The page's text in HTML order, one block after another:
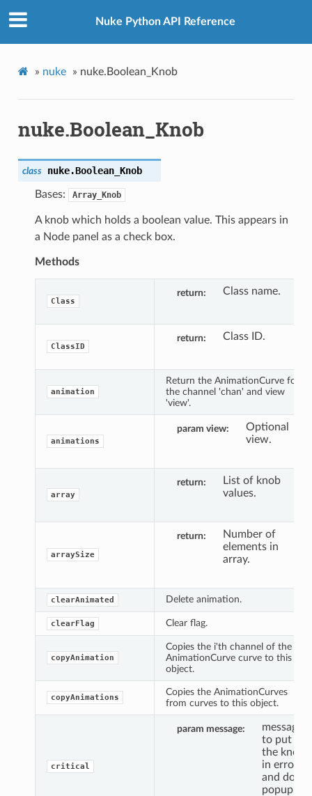
Nuke Python API Reference
» nuke » nuke.Boolean_Knob
nuke.Boolean_Knob
class nuke.Boolean_Knob
Bases: Array_Knob
A knob which holds a boolean value. This appears in
a Node panel as a check box.
Methods
Class
return Class name.
ClassID
return Class ID.
animation
Return the AnimationCurve for
the channel 'chan' and view
'view'.
animations
param view
Optional
view.
array
return
List of knob
values.
arraySize
return
Number of
elements in
array.
clearAnimated Delete animation.
clearFlag Clear flag.
copyAnimation
Copies the i'th channel of the
AnimationCurve curve to this
object.
copyAnimations
Copies the AnimationCurves
from curves to this object.
critical
param message
message
to put
the knob
in error,
and do a
popup.